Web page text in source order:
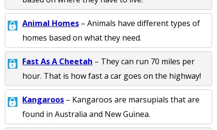
Animal Homes – Animals have different types of
homes based on what they need.
Fast As A Cheetah – They can run 70 miles per
hour. That is how fast a car goes on the highway!
Kangaroos – Kangaroos are marsupials that are
found in Australia and New Guinea.